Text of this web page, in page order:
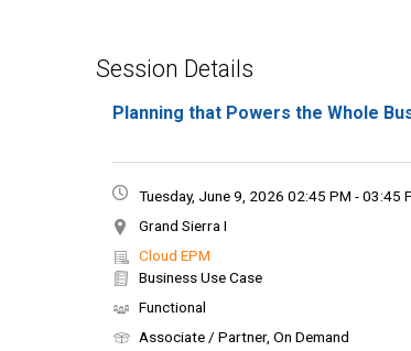
Session Details
Planning that Powers the Whole
Tuesday, June 9, 2026 02:45 PM - 03:45
Grand Sierra I
Cloud EPM
Business Use Case
Functional
Associate / Partner, On Demand